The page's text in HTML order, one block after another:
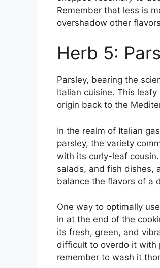
Remember that less is
overshadow other
Herb 5:
Parsley, bearing the
Italian cuisine. This
origin back to the
In the realm of Italian
parsley, the variety
with its curly-leaf
salads, and fish dishes,
balance the flavors of a
One way to optimally
in at the end of the
its fresh, green, and
difficult to overdo it with
remember to wash it